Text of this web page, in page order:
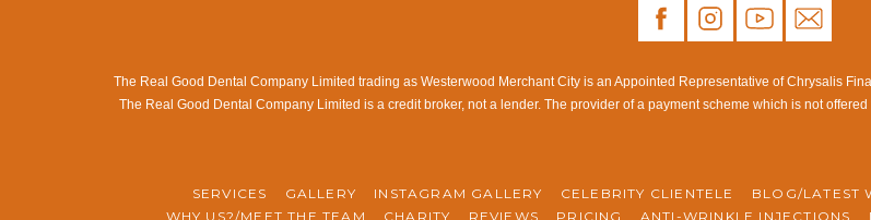
The Real Good Dental Company Limited trading as Westerwood Merchant City is an Appointed Representative of Chrysalis
The Real Good Dental Company Limited is a credit broker, not a lender. The provider of a payment scheme which is not
SERVICES GALLERY INSTAGRAM GALLERY CELEBRITY CLIENTELE BLOG/LATEST
WHY US?/MEET THE TEAM
CHARITY REVIEWS PRICING ANTI-WRINKLE INJECTIONS